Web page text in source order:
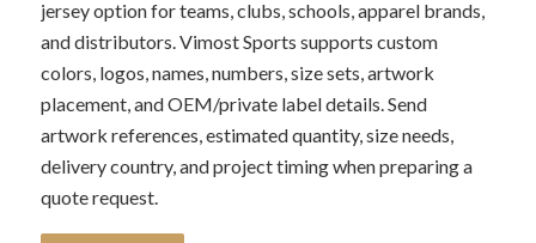
jersey option for teams, clubs, schools, apparel brands,
and distributors. Vimost Sports supports custom
colors, logos, names, numbers, size sets, artwork
placement, and OEM/private label details. Send
artwork references, estimated quantity, size needs,
delivery country, and project timing when preparing a
quote request.